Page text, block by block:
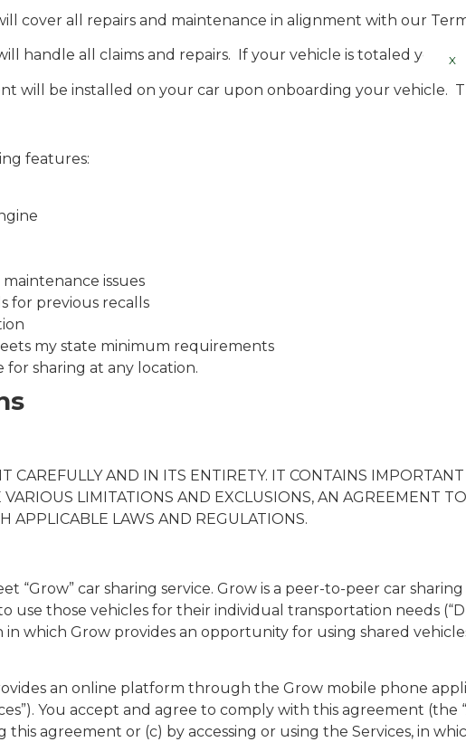
X
cover all repairs and maintenance in alignment with our
handle all claims and repairs. If your vehicle is totaled you
will be installed on your car upon onboarding your vehicle.
features:
issues
for previous recalls
my state minimum requirements
for sharing at any location.
CAREFULLY AND IN ITS ENTIRETY. IT CONTAINS
LIMITATIONS AND EXCLUSIONS, AN AGREEMENT
APPLICABLE LAWS AND REGULATIONS.
“Grow” car sharing service. Grow is a peer-to-peer car
use those vehicles for their individual transportation needs
in which Grow provides an opportunity for using shared
an online platform through the Grow mobile phone
You accept and agree to comply with this agreement
this agreement or (c) by accessing or using the Services, in